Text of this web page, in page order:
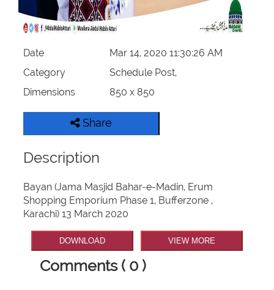
Date
Mar 14, 2020 11:30:26 AM
Category
Schedule Post,
Dimensions
850 x 850
Share
Description
Bayan (Jama Masjid Bahar-e-Madin, Erum
Shopping Emporium Phase 1, Bufferzone ,
Karachi) 13 March 2020
DOWNLOAD VIEW MORE
Comments ( 0 )